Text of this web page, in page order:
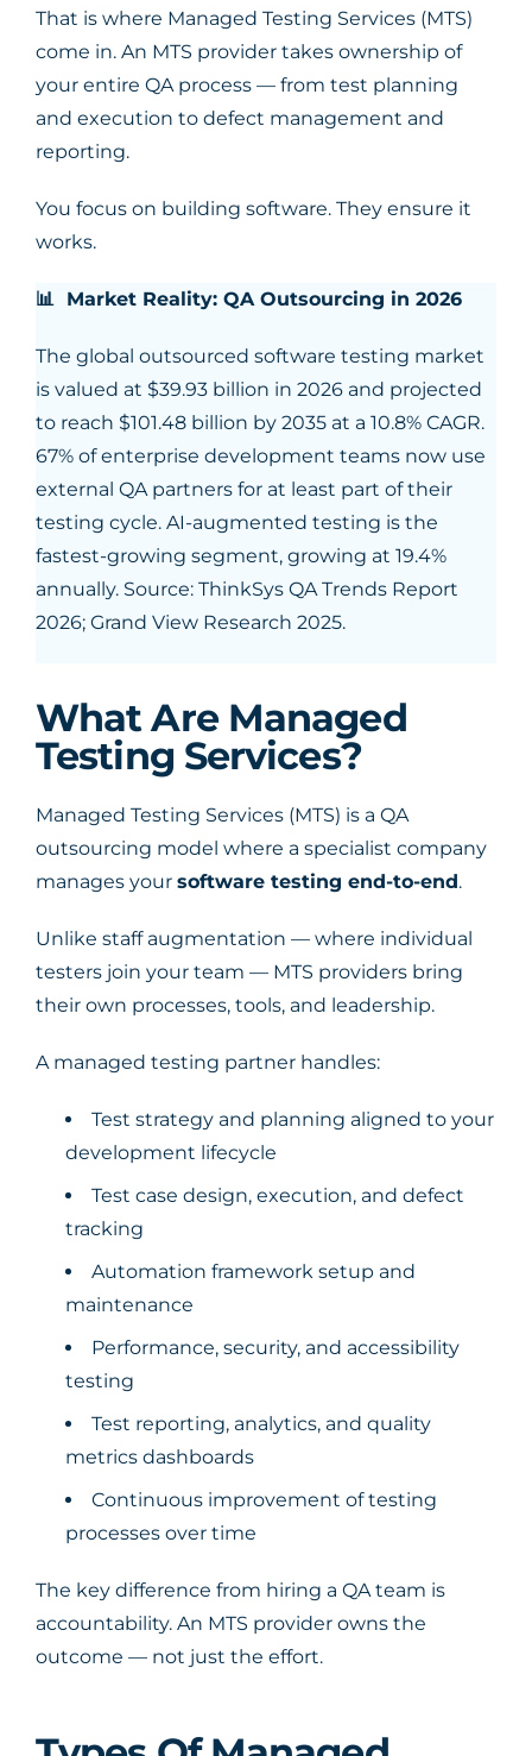
That is where Managed Testing Services (MTS)
come in. An MTS provider takes ownership of
your entire QA process — from test planning
and execution to defect management and
reporting.
You focus on building software. They ensure it
works.
📊 Market Reality: QA Outsourcing in 2026
The global outsourced software testing market
is valued at $39.93 billion in 2026 and projected
to reach $101.48 billion by 2035 at a 10.8% CAGR.
67% of enterprise development teams now use
external QA partners for at least part of their
testing cycle. AI-augmented testing is the
fastest-growing segment, growing at 19.4%
annually. Source: ThinkSys QA Trends Report
2026; Grand View Research 2025.
What Are Managed
Testing Services?
Managed Testing Services (MTS) is a QA
outsourcing model where a specialist company
manages your software testing end-to-end.
Unlike staff augmentation — where individual
testers join your team — MTS providers bring
their own processes, tools, and leadership.
A managed testing partner handles:
Test strategy and planning aligned to your
development lifecycle
Test case design, execution, and defect
tracking
Automation framework setup and
maintenance
Performance, security, and accessibility
testing
Test reporting, analytics, and quality
metrics dashboards
Continuous improvement of testing
processes over time
The key difference from hiring a QA team is
accountability. An MTS provider owns the
outcome — not just the effort.